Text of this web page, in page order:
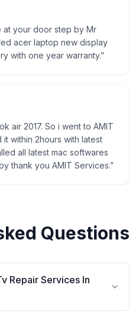
at your door step by Mr
acer laptop new display
with one year warranty.”
air 2017. So i went to AMIT
within 2hours with latest
all latest mac softwares
thank you AMIT Services.”
Questions
Repair Services In